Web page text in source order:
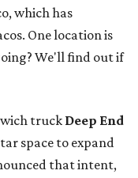
which has
One location is
We'll find out if
truck Deep End
space to expand
that intent,